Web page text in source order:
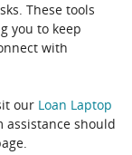
These tools
you to keep
with
our Loan Laptop
should